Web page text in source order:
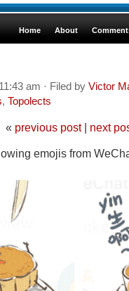
Home About
am · Filed by Victor
, Topolects
« previous post| next
emojis from